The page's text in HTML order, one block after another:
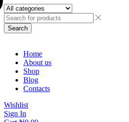
Search
Home
About us
Shop
Blog
Contacts
Wishlist
Sign In